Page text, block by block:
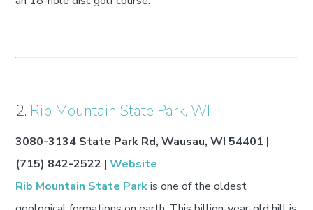
2. Rib Mountain State Park, WI
3080-3134 State Park Rd, Wausau, WI 54401 |
(715) 842-2522 |Website
Rib Mountain State Parkis one of the oldest